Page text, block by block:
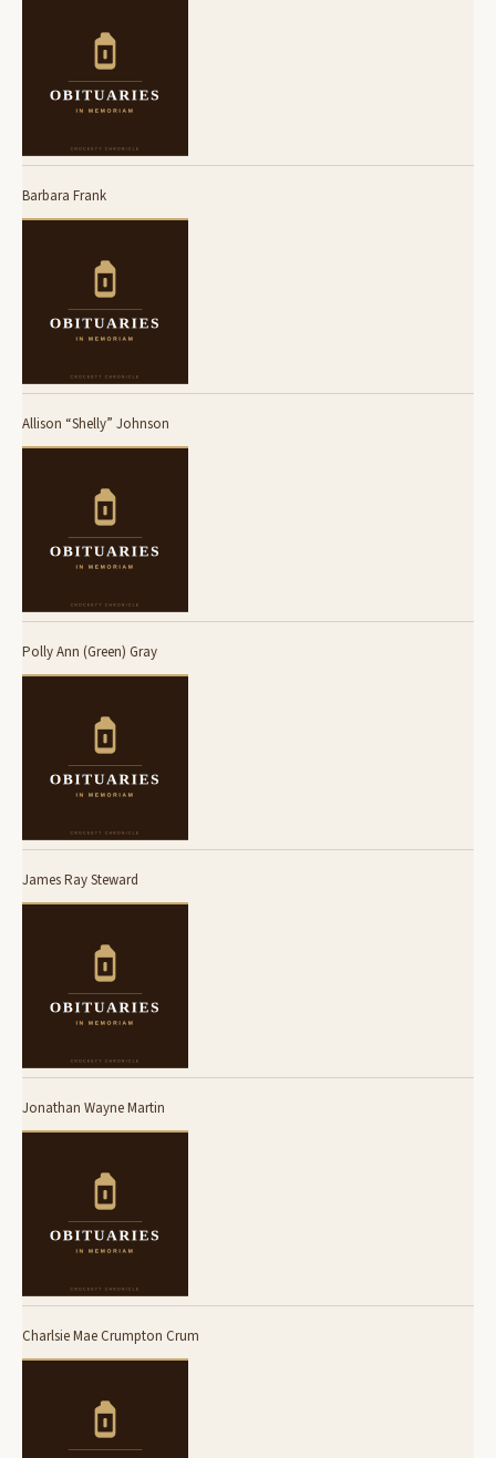
Barbara Frank
Allison “Shelly” Johnson
Polly Ann (Green) Gray
James Ray Steward
Jonathan Wayne Martin
Charlsie Mae Crumpton Crum